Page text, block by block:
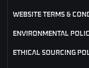
WEBSITE TERMS &
ENVIRONMENTAL
ETHICAL SOURCING